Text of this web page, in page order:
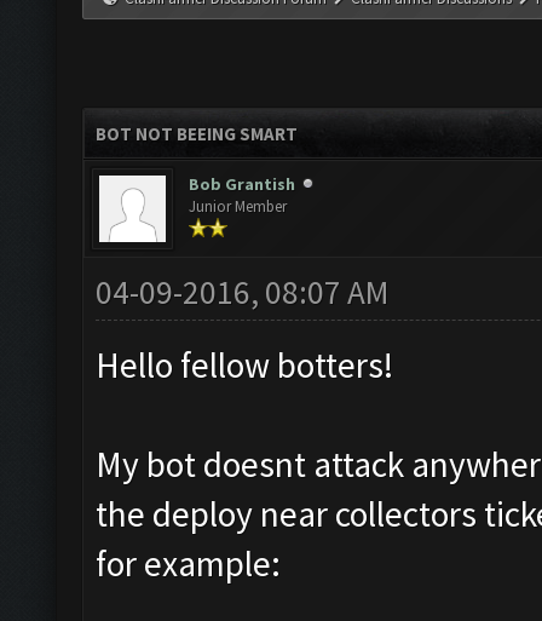
BOT NOT BEEING SMART
Bob Grantish
Junior Member
04-09-2016, 08:07 AM
Hello fellow botters!
My bot doesnt attack
the deploy near collectors
for example: